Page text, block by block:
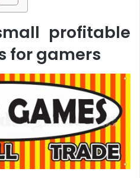
profitable
for gamers